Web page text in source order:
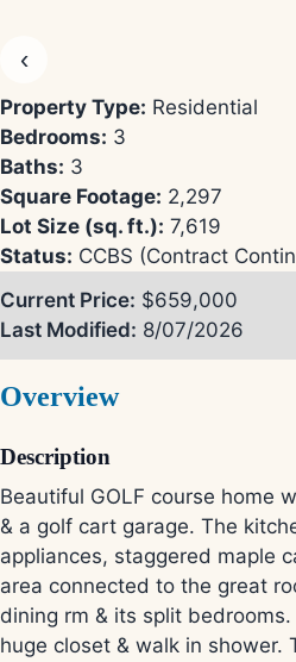
‹
Property Type: Residential
Bedrooms: 3
Baths: 3
Square Footage: 2,297
Lot Size (sq. ft.): 7,619
Status: CCBS (Contract
Current Price: $659,000
Last Modified: 8/07/2026
Overview
Description
Beautiful GOLF course home
& a golf cart garage. The
appliances, staggered maple
area connected to the great
dining rm & its split
huge closet & walk in shower.